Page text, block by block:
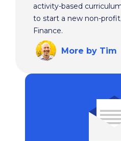
activity-based
to start a new non-
Finance.
More by Tim